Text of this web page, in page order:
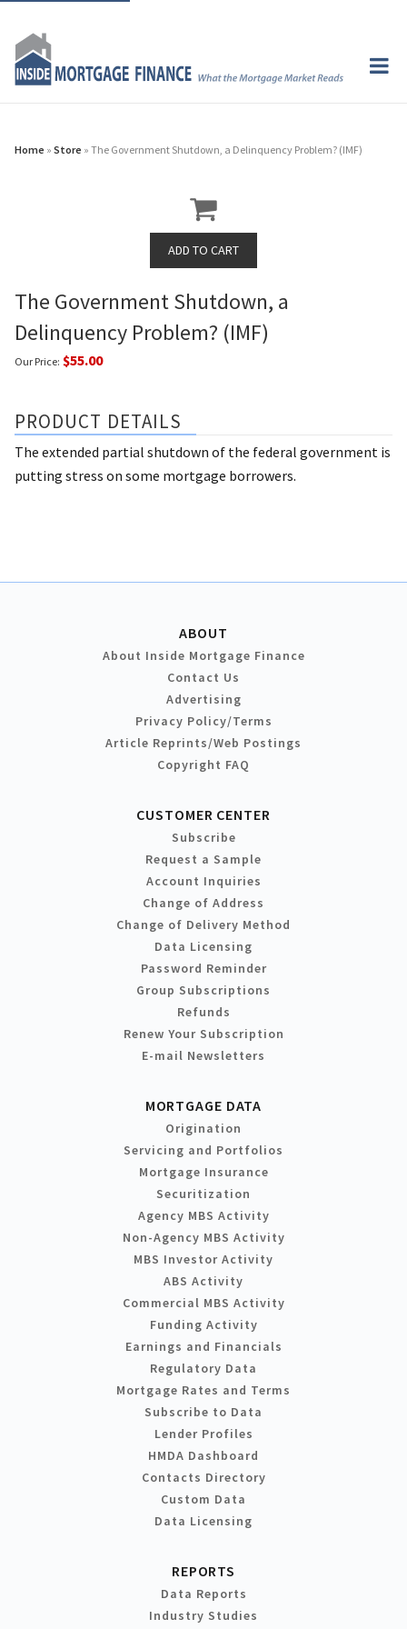
Home » Store » The Government Shutdown, a Delinquency Problem? (IMF)
The Government Shutdown, a
Delinquency Problem? (IMF)
Our Price: $55.00
PRODUCT DETAILS
The extended partial shutdown of the federal government is
putting stress on some mortgage borrowers.
ABOUT
About Inside Mortgage Finance
Contact Us
Advertising
Privacy Policy/Terms
Article Reprints/Web Postings
Copyright FAQ
CUSTOMER CENTER
Subscribe
Request a Sample
Account Inquiries
Change of Address
Change of Delivery Method
Data Licensing
Password Reminder
Group Subscriptions
Refunds
Renew Your Subscription
E-mail Newsletters
MORTGAGE DATA
Origination
Servicing and Portfolios
Mortgage Insurance
Securitization
Agency MBS Activity
Non-Agency MBS Activity
MBS Investor Activity
ABS Activity
Commercial MBS Activity
Funding Activity
Earnings and Financials
Regulatory Data
Mortgage Rates and Terms
Subscribe to Data
Lender Profiles
HMDA Dashboard
Contacts Directory
Custom Data
Data Licensing
REPORTS
Data Reports
Industry Studies